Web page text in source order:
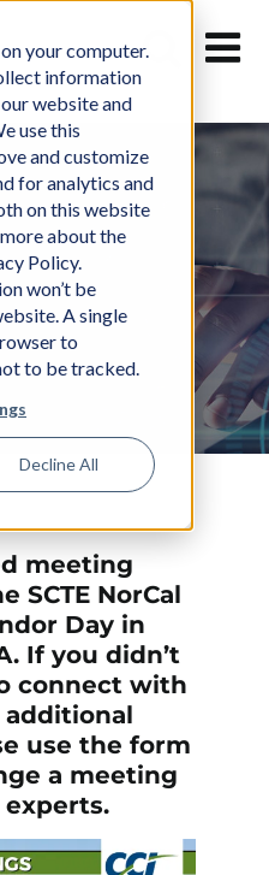
your computer.
information
website and
use this
and customize
for analytics and
on this website
about the
Policy.
won’t be
A single
to
to be tracked.
Decline All
meeting
SCTE NorCal
Day in
If you didn’t
connect with
additional
use the form
a meeting